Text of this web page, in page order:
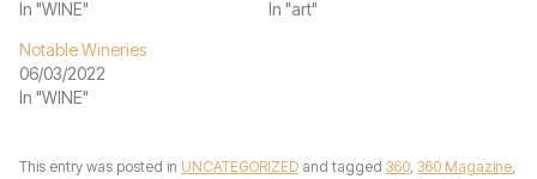
In "WINE"
In "art"
Notable Wineries
06/03/2022
In "WINE"
This entry was posted in UNCATEGORIZED and tagged 360, 360 Magazine,